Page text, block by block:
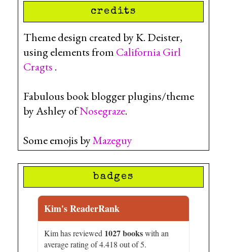
credits
Theme design created by K. Deister,
using elements from California Girl
Cragts .
Fabulous book blogger plugins/theme
by Ashley ofNosegraze.
Some emojis byMazeguy
badges
Kim's ReaderRank
Kim has reviewed 1027 bookswith an
average rating of 4.418 out of 5.